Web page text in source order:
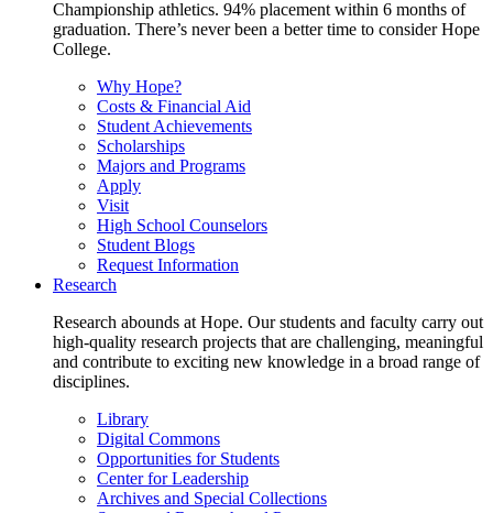
Championship athletics. 94% placement within 6 months of
graduation. There’s never been a better time to consider Hope
College.
Why Hope?
Costs & Financial Aid
Student Achievements
Scholarships
Majors and Programs
Apply
Visit
High School Counselors
Student Blogs
Request Information
Research
Research abounds at Hope. Our students and faculty carry out
high-quality research projects that are challenging, meaningful
and contribute to exciting new knowledge in a broad range of
disciplines.
Library
Digital Commons
Opportunities for Students
Center for Leadership
Archives and Special Collections